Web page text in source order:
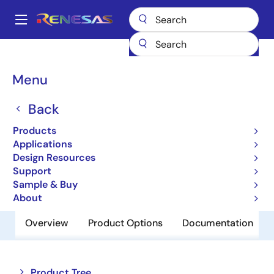
main
Main
Menu
Back
Products
Applications
Design Resources
Support
Sample & Buy
About
Breadcrumb
Switches & Multiplexers
Analog Signal Switches
Dual SPDT CMOS Analog Switch
Overview Product Options Documentation